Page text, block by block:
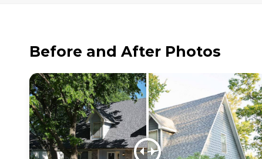
Before and After Photos